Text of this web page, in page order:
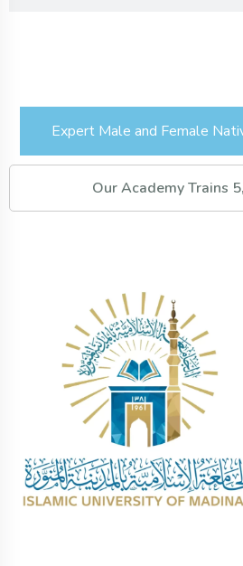
Expert Male and Female
Our Academy Trains